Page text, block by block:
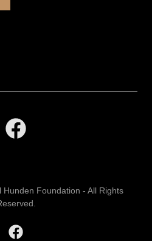
Foundation - All Rights